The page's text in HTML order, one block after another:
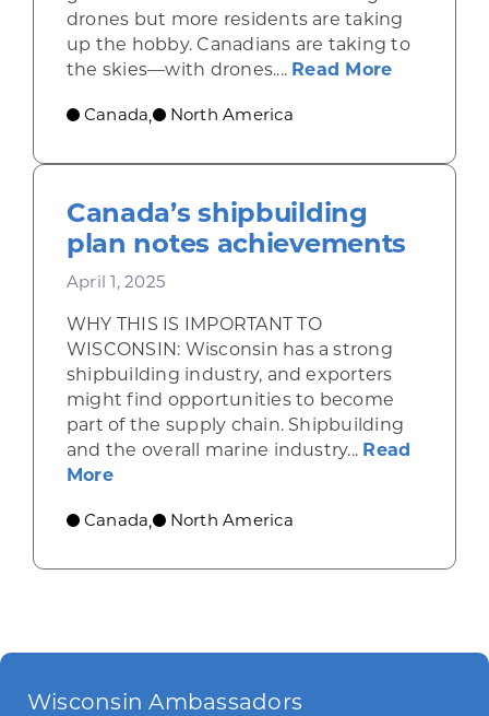
drones but more residents are taking
up the hobby. Canadians are taking to
the skies—with drones.... Read Moreabout
Canada, North America
Canada’s shipbuilding
plan notes achievements
April 1, 2025
WHY THIS IS IMPORTANT TO
WISCONSIN: Wisconsin has a strong
shipbuilding industry, and exporters
might find opportunities to become
part of the supply chain. Shipbuilding
and the overall marine industry... Read
Moreabout Canada’s shipbuilding plan
Canada, North America
Wisconsin Ambassadors